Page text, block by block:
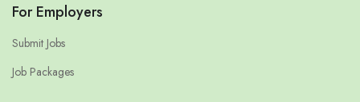
For Employers
Submit Jobs
Job Packages